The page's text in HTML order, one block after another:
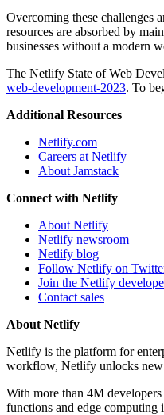
Overcoming these challenges
resources are absorbed by
businesses without a modern
The Netlify State of Web
web-development-2023. To
Additional Resources
Netlify.com
Careers at Netlify
About Jamstack
Connect with Netlify
About Netlify
Netlify newsroom
Netlify blog
Follow Netlify on
Join the Netlify
Contact sales
About Netlify
Netlify is the platform for
workflow, Netlify unlocks new
With more than 4M
functions and edge computing